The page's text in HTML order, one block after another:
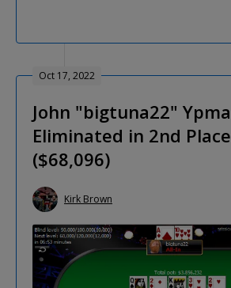
Oct 17, 2022
John "bigtuna22" Ypma
Eliminated in 2nd Place
($68,096)
Kirk Brown